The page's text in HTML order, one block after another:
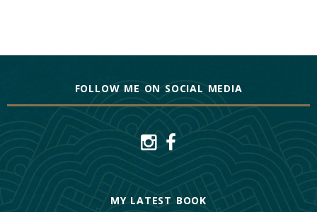
FOLLOW ME ON SOCIAL MEDIA
MY LATEST BOOK